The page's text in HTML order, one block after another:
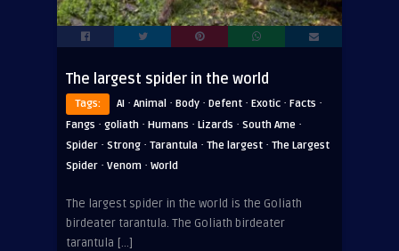
The largest spider in the world
Tags: AI · Animal · Body · Defent · Exotic · Facts ·
Fangs · goliath · Humans · Lizards · South Ame ·
Spider · Strong · Tarantula · The largest · The Largest
Spider · Venom · World
The largest spider in the world is the Goliath
birdeater tarantula. The Goliath birdeater
tarantula […]